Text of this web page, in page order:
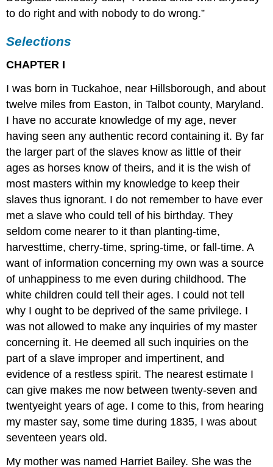
to do right and with nobody to do wrong.”
Selections
CHAPTER I
I was born in Tuckahoe, near Hillsborough, and about
twelve miles from Easton, in Talbot county, Maryland.
I have no accurate knowledge of my age, never
having seen any authentic record containing it. By far
the larger part of the slaves know as little of their
ages as horses know of theirs, and it is the wish of
most masters within my knowledge to keep their
slaves thus ignorant. I do not remember to have ever
met a slave who could tell of his birthday. They
seldom come nearer to it than planting-time,
harvesttime, cherry-time, spring-time, or fall-time. A
want of information concerning my own was a source
of unhappiness to me even during childhood. The
white children could tell their ages. I could not tell
why I ought to be deprived of the same privilege. I
was not allowed to make any inquiries of my master
concerning it. He deemed all such inquiries on the
part of a slave improper and impertinent, and
evidence of a restless spirit. The nearest estimate I
can give makes me now between twenty-seven and
twentyeight years of age. I come to this, from hearing
my master say, some time during 1835, I was about
seventeen years old.
My mother was named Harriet Bailey. She was the